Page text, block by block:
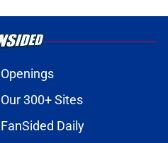
Openings
Our 300+ Sites
FanSided Daily